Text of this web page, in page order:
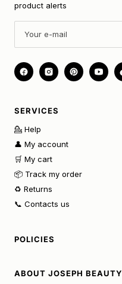
product alerts
SERVICES
💁 Help
👤 My account
🛒 My cart
📦 Track my order
♻️ Returns
📞 Contacts us
POLICIES
ABOUT JOSEPH BEAUTY